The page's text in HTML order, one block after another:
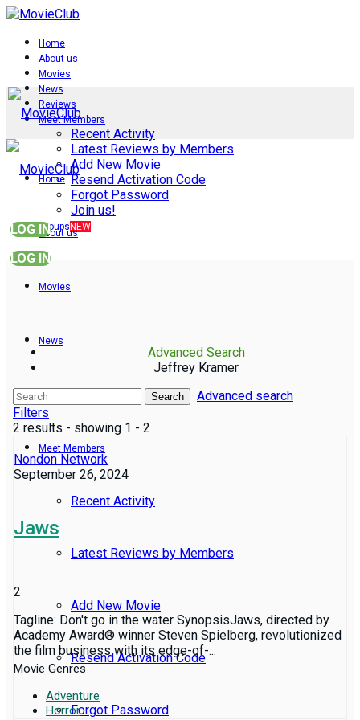
Home
About us
Movies
News
Reviews
Meet Members
Recent Activity
Latest Reviews by Members
Add New Movie
Resend Activation Code
Forgot Password
Join us!
Groups NEW
LOG IN
Home
About us
Movies
News
Reviews
Meet Members
Recent Activity
Latest Reviews by Members
Add New Movie
Resend Activation Code
Forgot Password
LOG IN
Advanced Search
Jeffrey Kramer
Search
Advanced search
Filters
2 results - showing 1 - 2
Nondon Network
September 26, 2024
Jaws
2
Tagline: Don't go in the water SynopsisJaws, directed by
Academy Award® winner Steven Spielberg, revolutionized
the film business with its edge-of-...
Movie Genres
Adventure
Horror